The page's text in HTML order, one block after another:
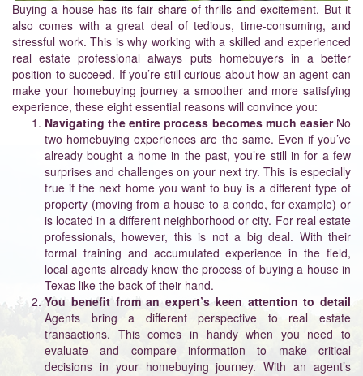
Buying a house has its fair share of thrills and excitement. But it
also comes with a great deal of tedious, time-consuming, and
stressful work. This is why working with a skilled and experienced
real estate professional always puts homebuyers in a better
position to succeed. If you’re still curious about how an agent can
make your homebuying journey a smoother and more satisfying
experience, these eight essential reasons will convince you:
Navigating the entire process becomes much easierNo
two homebuying experiences are the same. Even if you’ve
already bought a home in the past, you’re still in for a few
surprises and challenges on your next try. This is especially
true if the next home you want to buy is a different type of
property (moving from a house to a condo, for example) or
is located in a different neighborhood or city. For real estate
professionals, however, this is not a big deal. With their
formal training and accumulated experience in the field,
local agents already know the process of buying a house in
Texas like the back of their hand.
You benefit from an expert’s keen attention to detail
Agents bring a different perspective to real estate
transactions. This comes in handy when you need to
evaluate and compare information to make critical
decisions in your homebuying journey. With an agent’s